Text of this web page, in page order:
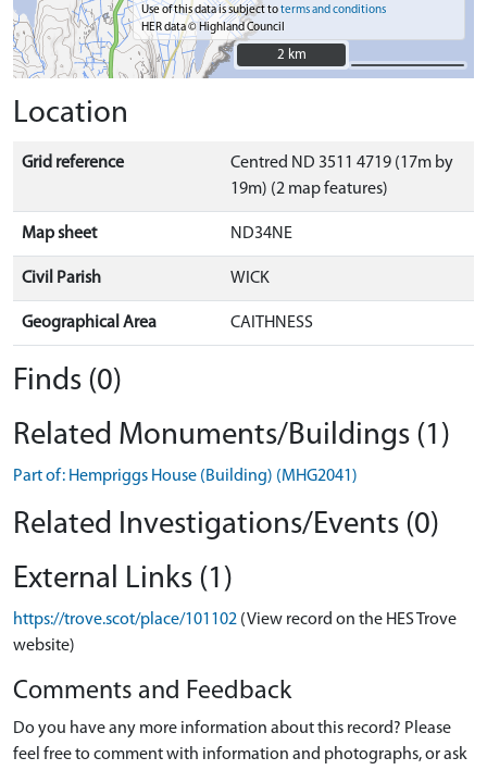
Use of this data is subject toterms and conditions
HER data © Highland Council
2 km
2 km
Location
Grid reference
Centred ND 3511 4719 (17m by
19m) (2 map features)
Map sheet ND34NE
Civil Parish WICK
Geographical Area CAITHNESS
Finds (0)
Related Monuments/Buildings (1)
Part of: Hempriggs House (Building) (MHG2041)
Related Investigations/Events (0)
External Links (1)
https://trove.scot/place/101102 (View record on the HES Trove
website)
Comments and Feedback
Do you have any more information about this record? Please
feel free to comment with information and photographs, or ask